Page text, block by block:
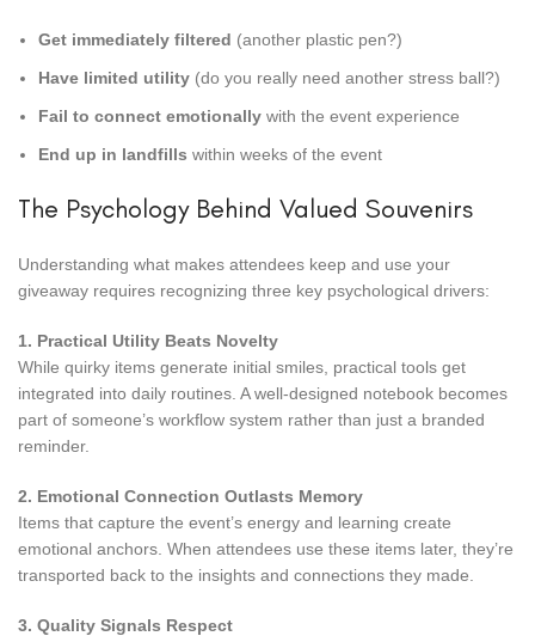
Get immediately filtered (another plastic pen?)
Have limited utility (do you really need another stress ball?)
Fail to connect emotionally with the event experience
End up in landfills within weeks of the event
The Psychology Behind Valued Souvenirs
Understanding what makes attendees keep and use your
giveaway requires recognizing three key psychological drivers:
1. Practical Utility Beats Novelty
While quirky items generate initial smiles, practical tools get
integrated into daily routines. A well-designed notebook becomes
part of someone’s workflow system rather than just a branded
reminder.
2. Emotional Connection Outlasts Memory
Items that capture the event’s energy and learning create
emotional anchors. When attendees use these items later, they’re
transported back to the insights and connections they made.
3. Quality Signals Respect